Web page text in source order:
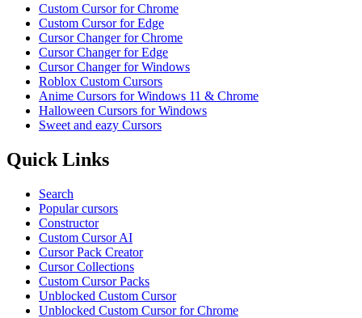
Custom Cursor for Chrome
Custom Cursor for Edge
Cursor Changer for Chrome
Cursor Changer for Edge
Cursor Changer for Windows
Roblox Custom Cursors
Anime Cursors for Windows 11 & Chrome
Halloween Cursors for Windows
Sweet and eazy Cursors
Quick Links
Search
Popular cursors
Constructor
Custom Cursor AI
Cursor Pack Creator
Cursor Collections
Custom Cursor Packs
Unblocked Custom Cursor
Unblocked Custom Cursor for Chrome